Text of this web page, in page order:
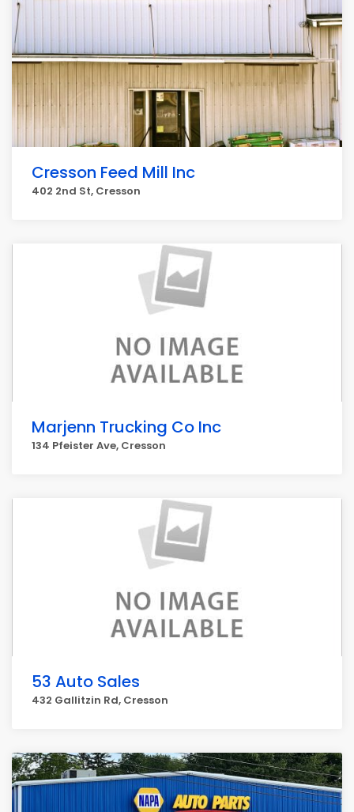
Cresson Feed Mill Inc
402 2nd St, Cresson
Marjenn Trucking Co Inc
134 Pfeister Ave, Cresson
53 Auto Sales
432 Gallitzin Rd, Cresson